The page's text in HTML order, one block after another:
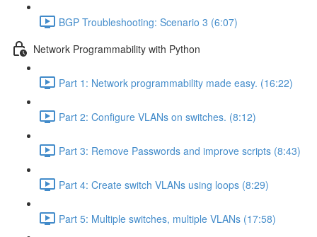
BGP Troubleshooting: Scenario 3 (6:07)
Network Programmability with Python
Part 1: Network programmability made easy. (16:22)
Part 2: Configure VLANs on switches. (8:12)
Part 3: Remove Passwords and improve scripts (8:43)
Part 4: Create switch VLANs using loops (8:29)
Part 5: Multiple switches, multiple VLANs (17:58)